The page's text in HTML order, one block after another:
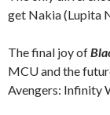
get Nakia (Lupita
The final joy of
MCU and the
Avengers: Infinity